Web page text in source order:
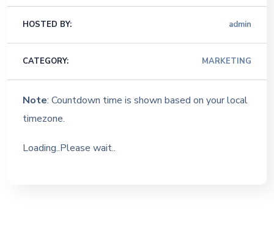
HOSTED BY: admin
CATEGORY: MARKETING
Note: Countdown time is shown based on your local
timezone.
Loading..Please wait..